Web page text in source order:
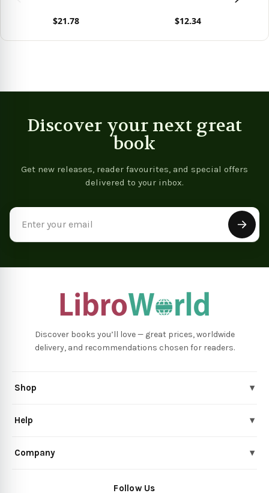
$21.78
$12.34
Discover your next great
book
Get new releases, reader favourites, and special offers
delivered to your inbox.
Discover books you’ll love — great prices, worldwide
delivery, and recommendations chosen for readers.
Shop ▾
Help ▾
Company ▾
Follow Us